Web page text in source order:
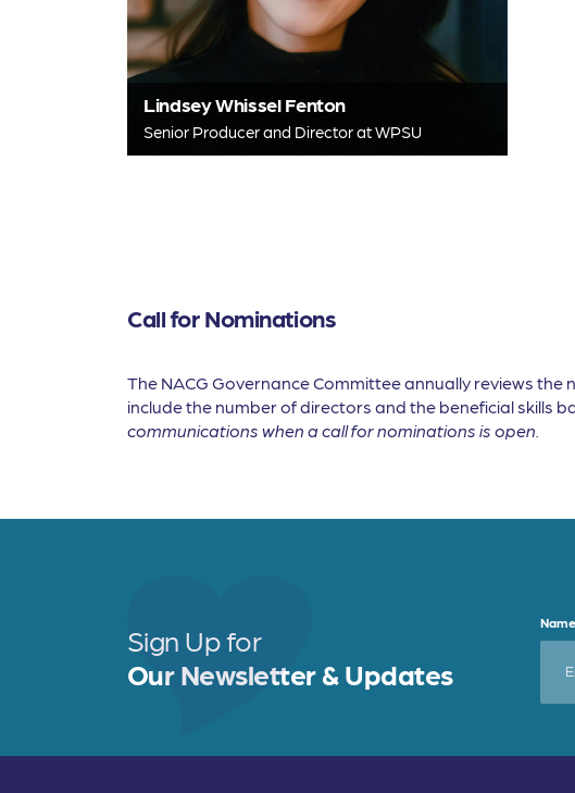
Lindsey Whissel Fenton
Senior Producer and Director at WPSU
Call for Nominations
The NACG Governance Committee annually reviews
include the number of directors and the beneficial skills
communications when a call for nominations is open.
Sign Up for
Our Newsletter & Updates
Name